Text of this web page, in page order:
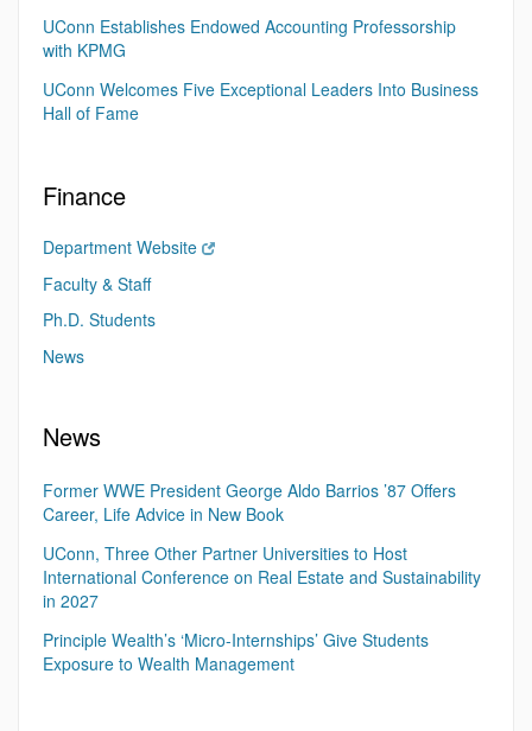
UConn Establishes Endowed Accounting Professorship
with KPMG
UConn Welcomes Five Exceptional Leaders Into Business
Hall of Fame
Finance
Department Website
Faculty & Staff
Ph.D. Students
News
News
Former WWE President George Aldo Barrios ’87 Offers
Career, Life Advice in New Book
UConn, Three Other Partner Universities to Host
International Conference on Real Estate and Sustainability
in 2027
Principle Wealth’s ‘Micro-Internships’ Give Students
Exposure to Wealth Management